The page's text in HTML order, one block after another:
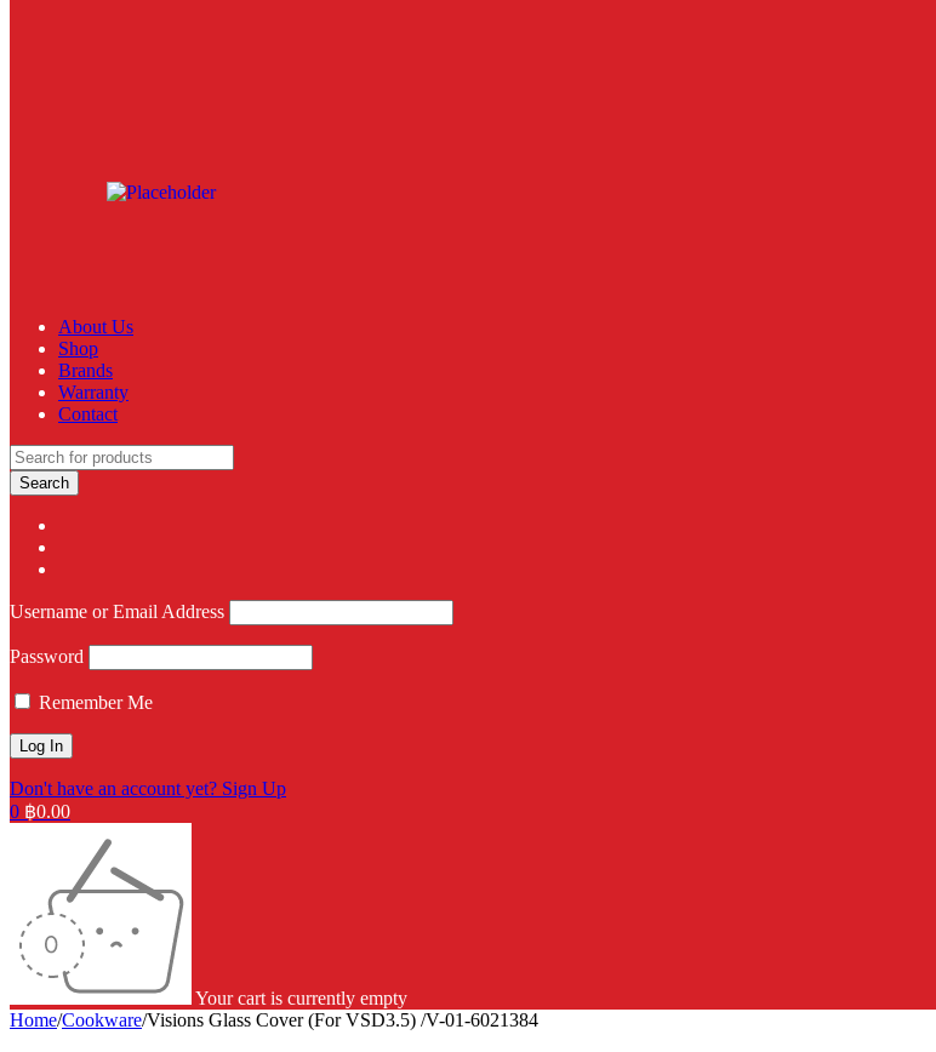
About Us
Shop
Brands
Warranty
Contact
Username or Email Address
Password
Remember Me
Don't have an account yet? Sign Up
0 ฿0.00
Your cart is currently empty
Home/Cookware/Visions Glass Cover (For VSD3.5) /V-01-6021384